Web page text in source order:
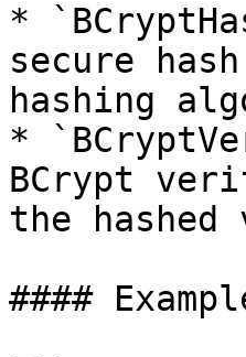
*
secure
hashing
*
BCrypt
the
####